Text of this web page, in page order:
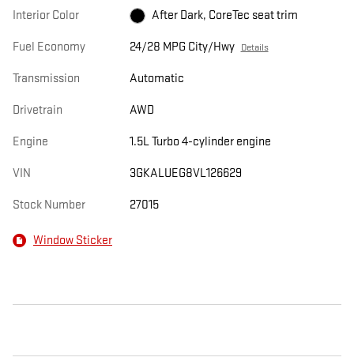
Interior Color After Dark, CoreTec seat trim
Fuel Economy 24/28 MPG City/Hwy Details
Transmission Automatic
Drivetrain AWD
Engine 1.5L Turbo 4-cylinder engine
VIN 3GKALUEG8VL126629
Stock Number 27015
Window Sticker